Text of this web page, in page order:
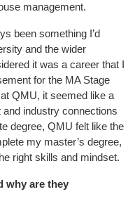
management.
been something I’d
and the wider
it was a career that I
for the MA Stage
QMU, it seemed like a
industry connections
degree, QMU felt like the
my master’s degree,
right skills and mindset.
why are they